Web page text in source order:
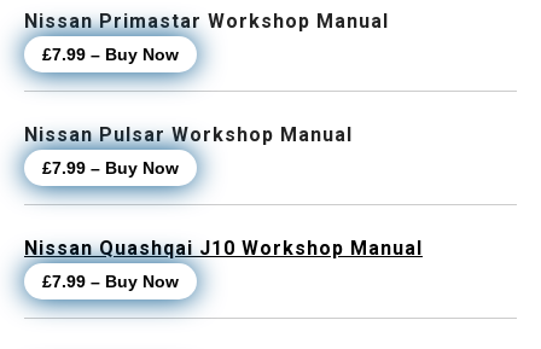
Nissan Primastar Workshop Manual
£7.99 – Buy Now
Nissan Pulsar Workshop Manual
£7.99 – Buy Now
Nissan Quashqai J10 Workshop Manual
£7.99 – Buy Now